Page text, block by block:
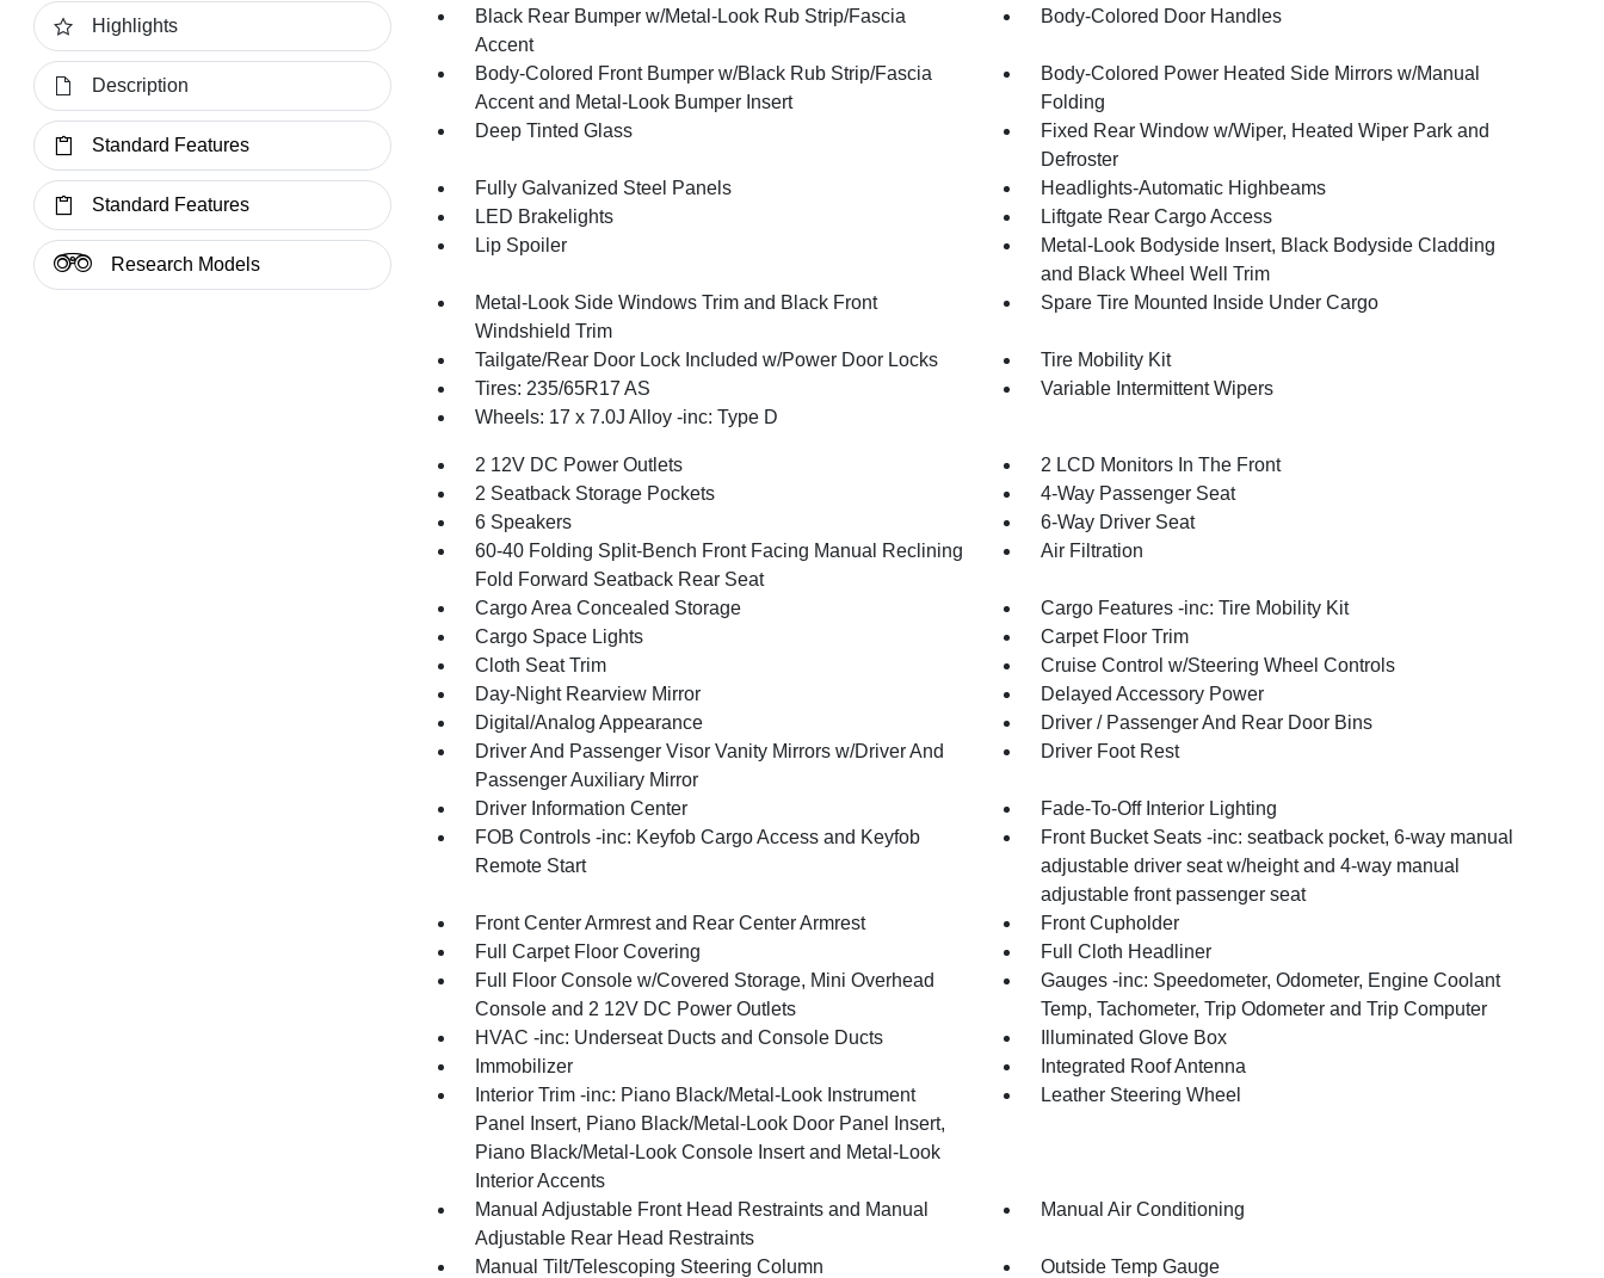
Highlights
Description
Standard Features
Standard Features
Research Models
Black Rear Bumper w/Metal-Look Rub Strip/Fascia
Accent
Body-Colored Door Handles
Body-Colored Front Bumper w/Black Rub Strip/Fascia
Accent and Metal-Look Bumper Insert
Body-Colored Power Heated Side Mirrors w/Manual
Folding
Deep Tinted Glass
Fixed Rear Window w/Wiper, Heated Wiper Park and
Defroster
Fully Galvanized Steel Panels
Headlights-Automatic Highbeams
LED Brakelights
Liftgate Rear Cargo Access
Lip Spoiler
Metal-Look Bodyside Insert, Black Bodyside Cladding
and Black Wheel Well Trim
Metal-Look Side Windows Trim and Black Front
Windshield Trim
Spare Tire Mounted Inside Under Cargo
Tailgate/Rear Door Lock Included w/Power Door Locks
Tire Mobility Kit
Tires: 235/65R17 AS
Variable Intermittent Wipers
Wheels: 17 x 7.0J Alloy -inc: Type D
2 12V DC Power Outlets
2 LCD Monitors In The Front
2 Seatback Storage Pockets
4-Way Passenger Seat
6 Speakers
6-Way Driver Seat
60-40 Folding Split-Bench Front Facing Manual Reclining
Fold Forward Seatback Rear Seat
Air Filtration
Cargo Area Concealed Storage
Cargo Features -inc: Tire Mobility Kit
Cargo Space Lights
Carpet Floor Trim
Cloth Seat Trim
Cruise Control w/Steering Wheel Controls
Day-Night Rearview Mirror
Delayed Accessory Power
Digital/Analog Appearance
Driver / Passenger And Rear Door Bins
Driver And Passenger Visor Vanity Mirrors w/Driver And
Passenger Auxiliary Mirror
Driver Foot Rest
Driver Information Center
Fade-To-Off Interior Lighting
FOB Controls -inc: Keyfob Cargo Access and Keyfob
Remote Start
Front Bucket Seats -inc: seatback pocket, 6-way manual
adjustable driver seat w/height and 4-way manual
adjustable front passenger seat
Front Center Armrest and Rear Center Armrest
Front Cupholder
Full Carpet Floor Covering
Full Cloth Headliner
Full Floor Console w/Covered Storage, Mini Overhead
Console and 2 12V DC Power Outlets
Gauges -inc: Speedometer, Odometer, Engine Coolant
Temp, Tachometer, Trip Odometer and Trip Computer
HVAC -inc: Underseat Ducts and Console Ducts
Illuminated Glove Box
Immobilizer
Integrated Roof Antenna
Interior Trim -inc: Piano Black/Metal-Look Instrument
Panel Insert, Piano Black/Metal-Look Door Panel Insert,
Piano Black/Metal-Look Console Insert and Metal-Look
Interior Accents
Leather Steering Wheel
Manual Adjustable Front Head Restraints and Manual
Adjustable Rear Head Restraints
Manual Air Conditioning
Manual Tilt/Telescoping Steering Column
Outside Temp Gauge